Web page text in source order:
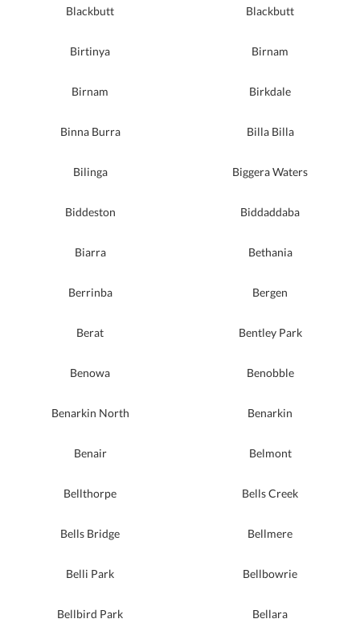
Blackbutt Blackbutt
Birtinya Birnam
Birnam Birkdale
Binna Burra Billa Billa
Bilinga Biggera Waters
Biddeston Biddaddaba
Biarra Bethania
Berrinba Bergen
Berat Bentley Park
Benowa Benobble
Benarkin North Benarkin
Benair Belmont
Bellthorpe Bells Creek
Bells Bridge Bellmere
Belli Park Bellbowrie
Bellbird Park Bellara